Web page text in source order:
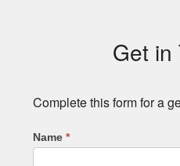
Get in
Complete this form for a
Name*